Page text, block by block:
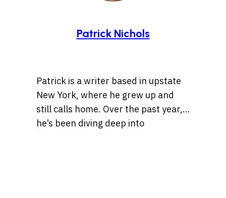
Patrick Nichols
Patrick is a writer based in upstate
New York, where he grew up and
still calls home. Over the past year,
he’s been diving deep into